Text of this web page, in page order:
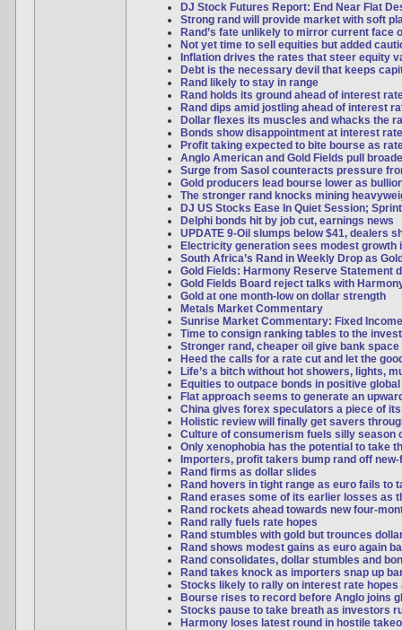
DJ Stock Futures Report: End Near Flat
Strong rand will provide market with soft
Rand’s fate unlikely to mirror current face
Not yet time to sell equities but added
Inflation drives the rates that steer equity
Debt is the necessary devil that keeps
Rand likely to stay in range
Rand holds its ground ahead of interest
Rand dips amid jostling ahead of interest
Dollar flexes its muscles and whacks the
Bonds show disappointment at interest
Profit taking expected to bite bourse as
Anglo American and Gold Fields pull
Surge from Sasol counteracts pressure
Gold producers lead bourse lower as
The stronger rand knocks mining
DJ US Stocks Ease In Quiet Session;
Delphi bonds hit by job cut, earnings news
UPDATE 9-Oil slumps below $41, dealers
Electricity generation sees modest growth
South Africa’s Rand in Weekly Drop as
Gold Fields: Harmony Reserve Statement
Gold Fields Board reject talks with
Gold at one month-low on dollar strength
Metals Market Commentary
Sunrise Market Commentary: Fixed Income
Time to consign ranking tables to the
Stronger rand, cheaper oil give bank
Heed the calls for a rate cut and let the
Life’s a bitch without hot showers, lights,
Equities to outpace bonds in positive
Flat approach seems to generate an
China gives forex speculators a piece of
Holistic review will finally get savers
Culture of consumerism fuels silly season
Only xenophobia has the potential to take
Importers, profit takers bump rand off new-
Rand firms as dollar slides
Rand hovers in tight range as euro fails to
Rand erases some of its earlier losses as
Rand rockets ahead towards new four-
Rand rally fuels rate hopes
Rand stumbles with gold but trounces
Rand shows modest gains as euro again
Rand consolidates, dollar stumbles and
Rand takes knock as importers snap up
Stocks likely to rally on interest rate hopes
Bourse rises to record before Anglo joins
Stocks pause to take breath as investors
Harmony loses latest round in hostile